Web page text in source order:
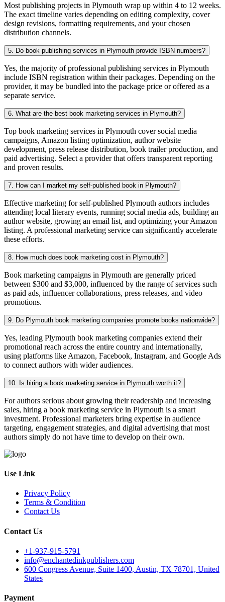
Most publishing projects in Plymouth wrap up within 4 to 12 weeks.
The exact timeline varies depending on editing complexity, cover
design revisions, formatting requirements, and your chosen
distribution channels.
5. Do book publishing services in Plymouth provide ISBN numbers?
Yes, the majority of professional publishing services in Plymouth
include ISBN registration within their packages. Depending on the
provider, it may be bundled into the package price or offered as a
separate service.
6. What are the best book marketing services in Plymouth?
Top book marketing services in Plymouth cover social media
campaigns, Amazon listing optimization, author website
development, press release distribution, book trailer production, and
paid advertising. Select a provider that offers transparent reporting
and proven results.
7. How can I market my self-published book in Plymouth?
Effective marketing for self-published Plymouth authors includes
attending local literary events, running social media ads, building an
author website, growing an email list, and optimizing your Amazon
listing. A professional marketing service can significantly accelerate
these efforts.
8. How much does book marketing cost in Plymouth?
Book marketing campaigns in Plymouth are generally priced
between $300 and $3,000, influenced by the range of services such
as paid ads, influencer collaborations, press releases, and video
promotions.
9. Do Plymouth book marketing companies promote books nationwide?
Yes, leading Plymouth book marketing companies extend their
promotional reach across the entire country and internationally,
using platforms like Amazon, Facebook, Instagram, and Google Ads
to connect authors with wider audiences.
10. Is hiring a book marketing service in Plymouth worth it?
For authors serious about growing their readership and increasing
sales, hiring a book marketing service in Plymouth is a smart
investment. Professional marketers bring expertise in audience
targeting, engagement strategies, and digital advertising that most
authors simply do not have time to develop on their own.
Use Link
Privacy Policy
Terms & Condition
Contact Us
Contact Us
+1-937-915-5791
info@enchantedinkpublishers.com
600 Congress Avenue, Suite 1400, Austin, TX 78701, United
States
Payment